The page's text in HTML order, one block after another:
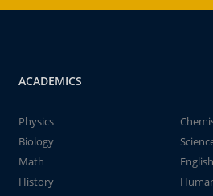
ACADEMICS
Physics
Biology
Math
English
History